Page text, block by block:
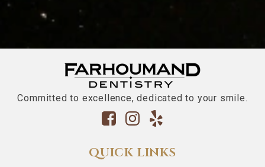
Committed to excellence, dedicated to your smile.
QUICK LINKS